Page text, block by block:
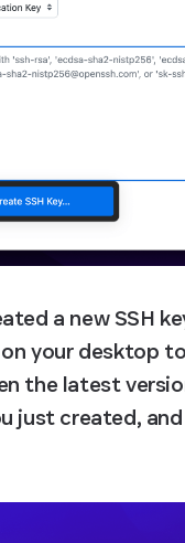
a new SSH
your desktop
the latest
just created,